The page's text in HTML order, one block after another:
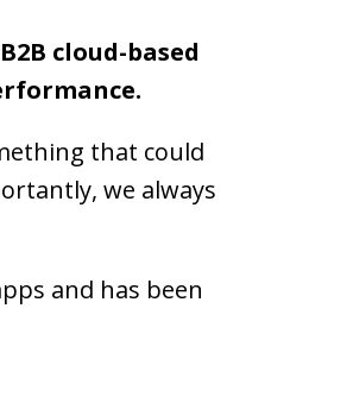
cloud-based
that could
we always
and has been